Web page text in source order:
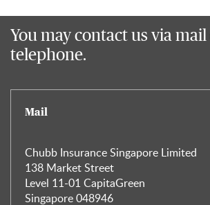
You may contact us via
telephone.
Mail
Chubb Insurance Singapore Limited
138 Market Street
Level 11-01 CapitaGreen
Singapore 048946